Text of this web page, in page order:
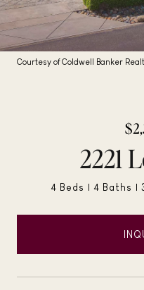
Courtesy of Coldwell Banker
2221
4 Beds 4 Baths